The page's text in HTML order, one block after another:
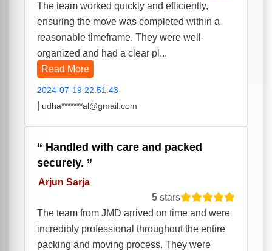
The team worked quickly and efficiently,
ensuring the move was completed within a
reasonable timeframe. They were well-
organized and had a clear pl...
Read More
2024-07-19 22:51:43
udha*******al@gmail.com
Handled with care and packed
securely.
Arjun Sarja
5 stars
The team from JMD arrived on time and were
incredibly professional throughout the entire
packing and moving process. They were